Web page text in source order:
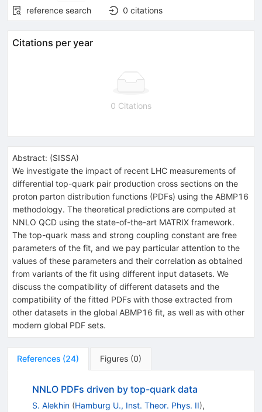
reference search
0 citations
Citations per year
0 Citations
Abstract: (SISSA)
We investigate the impact of recent LHC measurements of
differential top-quark pair production cross sections on the
proton parton distribution functions (PDFs) using the ABMP16
methodology. The theoretical predictions are computed at
NNLO QCD using the state-of-the-art MATRIX framework.
The top-quark mass and strong coupling constant are free
parameters of the fit, and we pay particular attention to the
values of these parameters and their correlation as obtained
from variants of the fit using different input datasets. We
discuss the compatibility of different datasets and the
compatibility of the fitted PDFs with those extracted from
other datasets in the global ABMP16 fit, as well as with other
modern global PDF sets.
References (24) Figures (0)
NNLO PDFs driven by top-quark data
S. Alekhin (Hamburg U., Inst. Theor. Phys. II),